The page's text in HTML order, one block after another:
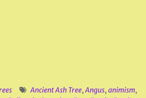
Ancient Ash Tree,Angus,animism,